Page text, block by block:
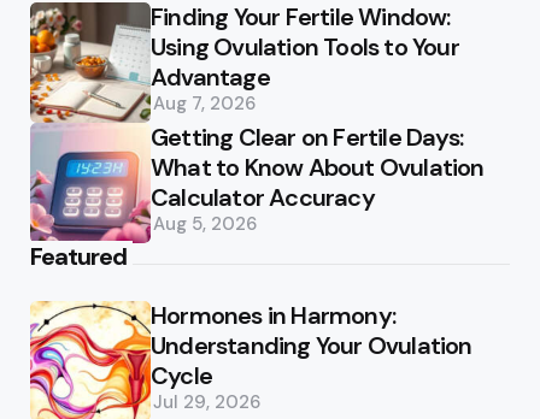
Finding Your Fertile Window:
Using Ovulation Tools to Your
Advantage
Aug 7, 2026
Getting Clear on Fertile Days:
What to Know About Ovulation
Calculator Accuracy
Aug 5, 2026
Featured
Hormones in Harmony:
Understanding Your Ovulation
Cycle
Jul 29, 2026